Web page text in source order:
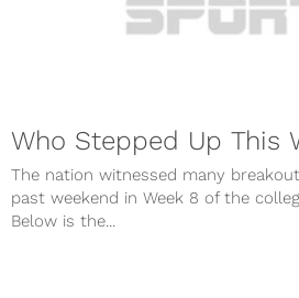
Who Stepped Up This
The nation witnessed many
past weekend in Week 8 of the
Below is the...